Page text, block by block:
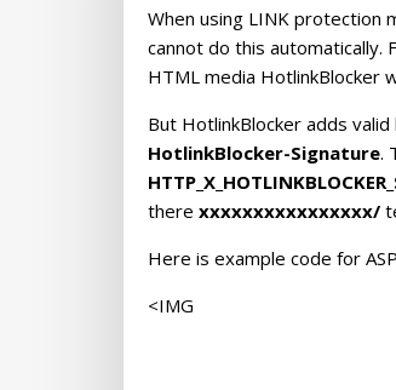
When using LINK protection
cannot do this automatically.
HTML media HotlinkBlocker
But HotlinkBlocker adds
HotlinkBlocker-Signature.
there xxxxxxxxxxxxxxxx/
Here is example code for
<IMG